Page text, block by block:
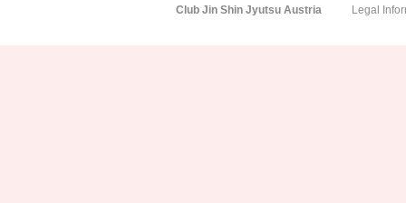
Club Jin Shin Jyutsu Austria Legal